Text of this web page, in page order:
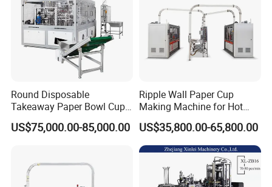
machinery for your paper cup business.
COMPANY&WORKSHOP:
or by sending video to help slove the problems.
Round Disposable
Takeaway Paper Bowl Cup
Bag Making Printing
Machine Kraft 16-57oz
Machine for Die Cutting
Machine
US$75,000.00-85,000.00
Ripple Wall Paper Cup
Making Machine for Hot
Xsl-16W
US$35,800.00-65,800.00